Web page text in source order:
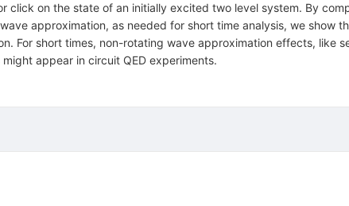
on the state of an initially excited two level system. By
approximation, as needed for short time analysis, we show
For short times, non-rotating wave approximation effects, like
appear in circuit QED experiments.